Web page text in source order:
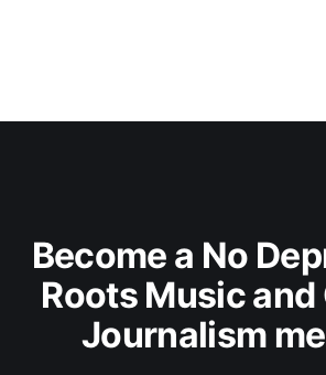
Become a No
Roots Music
Journalism